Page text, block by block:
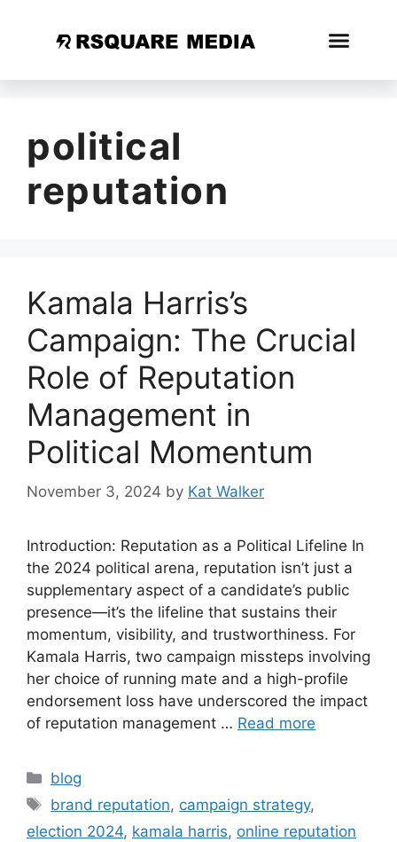
political
reputation
Kamala Harris’s
Campaign: The Crucial
Role of Reputation
Management in
Political Momentum
November 3, 2024 by Kat Walker
Introduction: Reputation as a Political Lifeline In
the 2024 political arena, reputation isn’t just a
supplementary aspect of a candidate’s public
presence—it’s the lifeline that sustains their
momentum, visibility, and trustworthiness. For
Kamala Harris, two campaign missteps involving
her choice of running mate and a high-profile
endorsement loss have underscored the impact
of reputation management … Read more
blog
brand reputation, campaign strategy,
election 2024, kamala harris, online reputation